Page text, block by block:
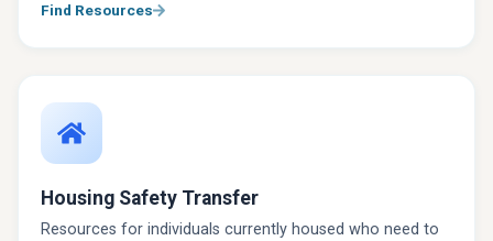
Find Resources
Housing Safety Transfer
Resources for individuals currently housed who need to